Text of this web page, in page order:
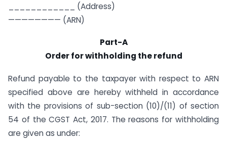
____________ (Address)
———————— (ARN)
Part-A
Order for withholding the refund
Refund payable to the taxpayer with respect to ARN
specified above are hereby withheld in accordance
with the provisions of sub-section (10)/(11) of section
54 of the CGST Act, 2017. The reasons for withholding
are given as under: